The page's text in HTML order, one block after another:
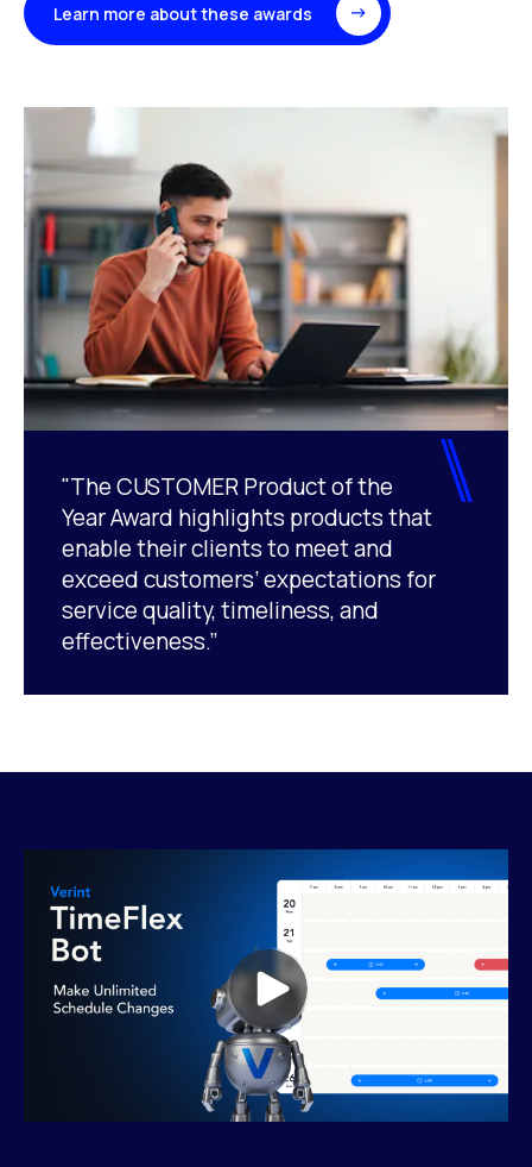
Learn more about these awards
"The CUSTOMER Product of the
Year Award highlights products that
enable their clients to meet and
exceed customers’ expectations for
service quality, timeliness, and
effectiveness.”